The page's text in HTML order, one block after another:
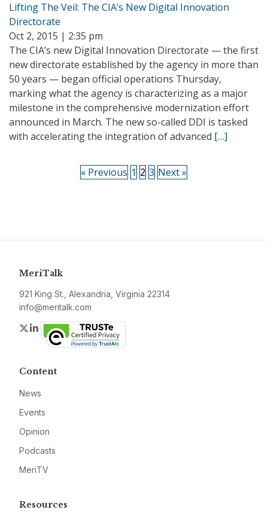
Lifting The Veil: The CIA’s New Digital Innovation
Directorate
Oct 2, 2015 | 2:35 pm
The CIA’s new Digital Innovation Directorate — the first
new directorate established by the agency in more than
50 years — began official operations Thursday,
marking what the agency is characterizing as a major
milestone in the comprehensive modernization effort
announced in March. The new so-called DDI is tasked
with accelerating the integration of advanced […]
« Previous 1 2 3 Next »
MeriTalk
921 King St., Alexandria, Virginia 22314
info@meritalk.com
Twitter
LinkedIn
Content
News
Events
Opinion
Podcasts
MeriTV
Resources